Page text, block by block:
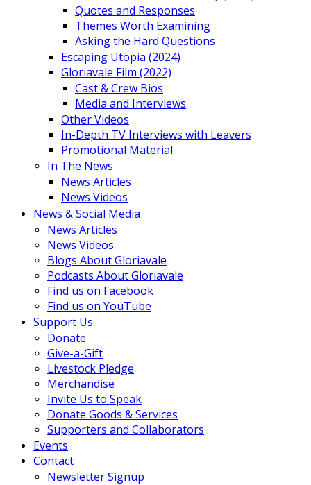
Quotes and Responses
Themes Worth Examining
Asking the Hard Questions
Escaping Utopia (2024)
Gloriavale Film (2022)
Cast & Crew Bios
Media and Interviews
Other Videos
In-Depth TV Interviews with Leavers
Promotional Material
In The News
News Articles
News Videos
News & Social Media
News Articles
News Videos
Blogs About Gloriavale
Podcasts About Gloriavale
Find us on Facebook
Find us on YouTube
Support Us
Donate
Give-a-Gift
Livestock Pledge
Merchandise
Invite Us to Speak
Donate Goods & Services
Supporters and Collaborators
Events
Contact
Newsletter Signup